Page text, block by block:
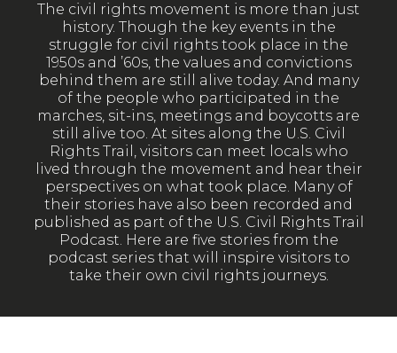
The civil rights movement is more than just
history. Though the key events in the
struggle for civil rights took place in the
1950s and ’60s, the values and convictions
behind them are still alive today. And many
of the people who participated in the
marches, sit-ins, meetings and boycotts are
still alive too. At sites along the U.S. Civil
Rights Trail, visitors can meet locals who
lived through the movement and hear their
perspectives on what took place. Many of
their stories have also been recorded and
published as part of the U.S. Civil Rights Trail
Podcast. Here are five stories from the
podcast series that will inspire visitors to
take their own civil rights journeys.